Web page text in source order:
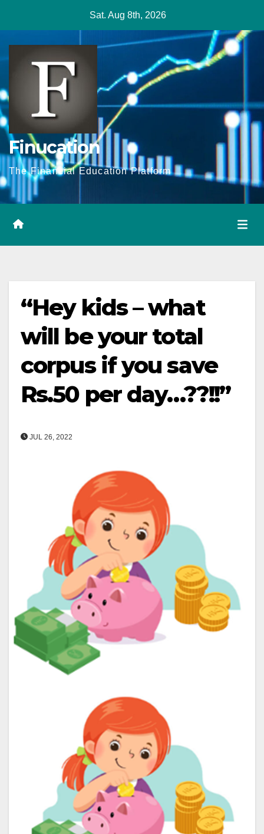
content
Sat. Aug 8th, 2026
Finucation
The Financial Education Platform
“Hey kids – what
will be your total
corpus if you save
Rs.50 per day…??!!”
JUL 26, 2022